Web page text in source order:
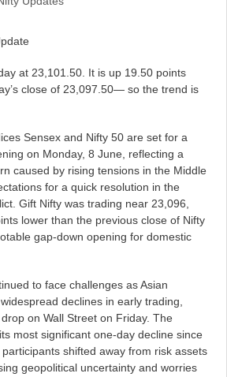
at 23,101.50. It is up 19.50 points
close of 23,097.50— so the trend is
Sensex and Nifty 50 are set for a
on Monday, 8 June, reflecting a
caused by rising tensions in the Middle
for a quick resolution in the
Gift Nifty was trading near 23,096,
lower than the previous close of Nifty
gap-down opening for domestic
to face challenges as Asian
declines in early trading,
on Wall Street on Friday. The
most significant one-day decline since
shifted away from risk assets
geopolitical uncertainty and worries